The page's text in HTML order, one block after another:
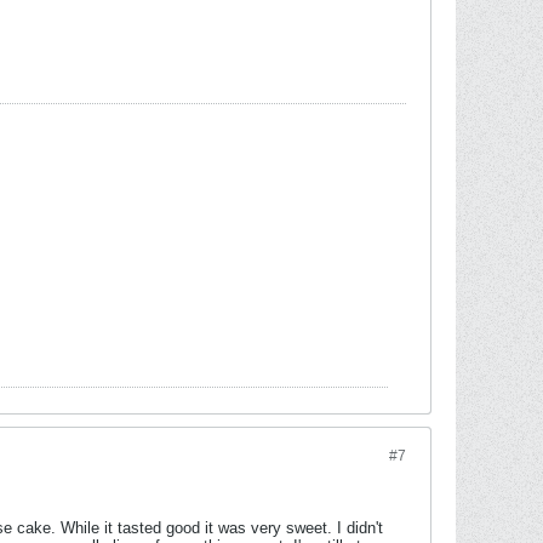
#7
cake. While it tasted good it was very sweet. I didn't